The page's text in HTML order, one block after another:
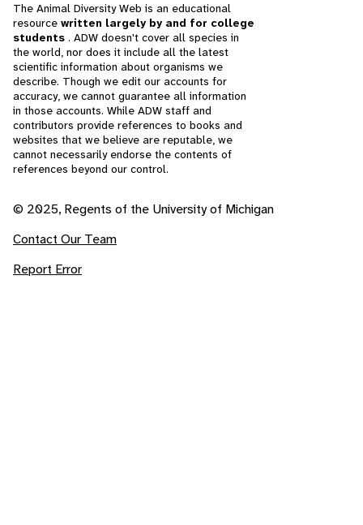
The Animal Diversity Web is an educational
resource written largely by and for college
students . ADW doesn't cover all species in
the world, nor does it include all the latest
scientific information about organisms we
describe. Though we edit our accounts for
accuracy, we cannot guarantee all information
in those accounts. While ADW staff and
contributors provide references to books and
websites that we believe are reputable, we
cannot necessarily endorse the contents of
references beyond our control.
© 2025, Regents of the University of Michigan
Contact Our Team
Report Error